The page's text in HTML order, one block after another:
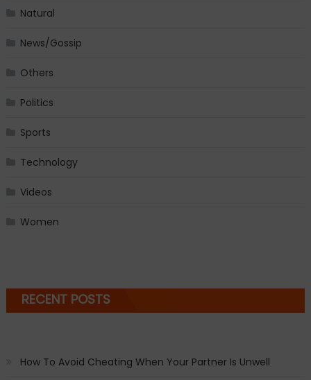
Natural
News/Gossip
Others
Politics
Sports
Technology
Videos
Women
RECENT POSTS
How To Avoid Cheating When Your Partner Is Unwell